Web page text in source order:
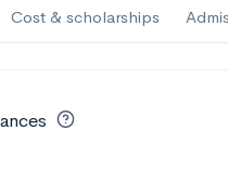
Cost & scholarships